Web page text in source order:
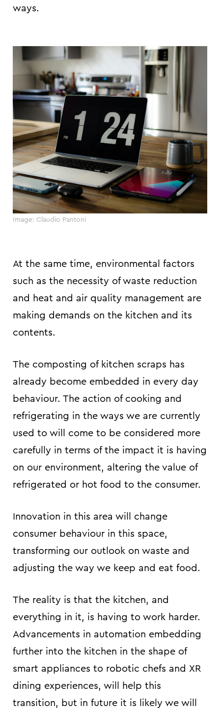
ways.
Image: Claudio Pantoni
At the same time, environmental factors
such as the necessity of waste reduction
and heat and air quality management are
making demands on the kitchen and its
contents.
The composting of kitchen scraps has
already become embedded in every day
behaviour. The action of cooking and
refrigerating in the ways we are currently
used to will come to be considered more
carefully in terms of the impact it is having
on our environment, altering the value of
refrigerated or hot food to the consumer.
Innovation in this area will change
consumer behaviour in this space,
transforming our outlook on waste and
adjusting the way we keep and eat food.
The reality is that the kitchen, and
everything in it, is having to work harder.
Advancements in automation embedding
further into the kitchen in the shape of
smart appliances to robotic chefs and XR
dining experiences, will help this
transition, but in future it is likely we will